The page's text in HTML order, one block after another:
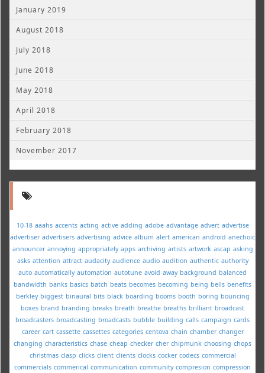
January 2019
August 2018
July 2018
June 2018
May 2018
April 2018
February 2018
November 2017
10-18 aaahs accents acting active adding adobe advantage advert advertise
advertiser advertisers advertising advice album alert american android anechoic
announcer annoying appropriately apps archiving artists artwork ascap asking
asks attention attract audacity audience audio audition authentic authority
auto automatically automation autotune avoid away background balanced
bandwidth banks basics batch beats becomes becoming being bells benefits
berkley biggest binaural bits black boarding booms booth boring bouncing
boxes brand branding breaks breath breathe breaths brilliant broadcast
broadcasters broadcasting broadcasts bubble building calls campaign cards
career cart cassette cassettes categories centova chain chamber changer
changing characteristics chase cheap checker cher chipmunk choosing chops
christmas clasp clicks client clients clocks cocker codecs commercial
commercials commerical communication community compresion compression